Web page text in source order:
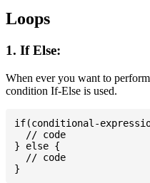
Loops
1. If Else:
When ever you want to
condition If-Else is used.
if(conditional-
  // code
} else {
  // code